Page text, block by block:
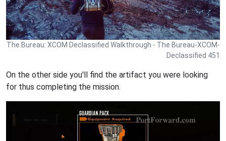
The Bureau: XCOM Declassified Walkthrough - The Bureau-XCOM-
Declassified 451
On the other side you'll find the artifact you were looking
for thus completing the mission.